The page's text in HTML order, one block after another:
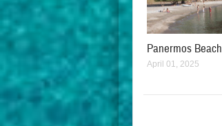
Panermos Beach
April 01, 2025